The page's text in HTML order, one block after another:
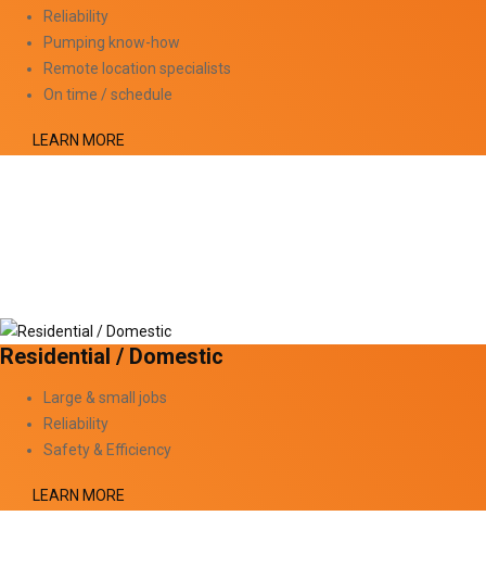
Reliability
Pumping know-how
Remote location specialists
On time / schedule
LEARN MORE
Residential / Domestic
Large & small jobs
Reliability
Safety & Efficiency
LEARN MORE